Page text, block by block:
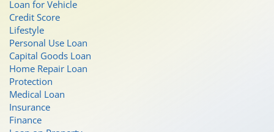
Loan for Vehicle
Credit Score
Lifestyle
Personal Use Loan
Capital Goods Loan
Home Repair Loan
Protection
Medical Loan
Insurance
Finance